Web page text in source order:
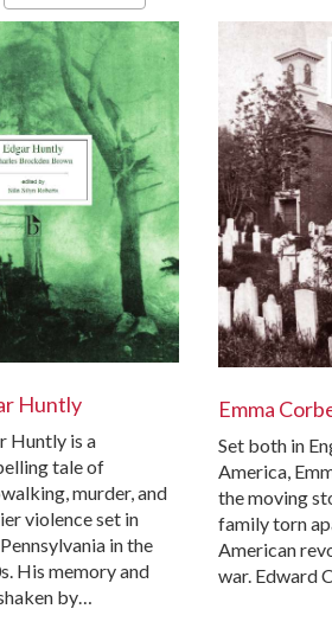
Huntly
Huntly is a
tale of
murder, and
violence set in
in the
His memory and
by…
Emma
Set both in
America,
the moving
family torn
American
war. Edward